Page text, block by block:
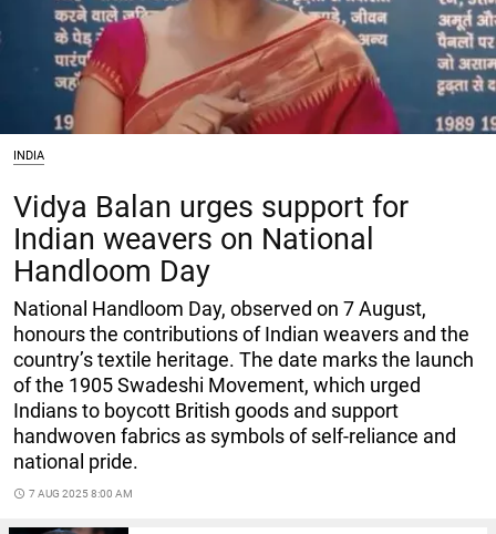
INDIA
Vidya Balan urges support for
Indian weavers on National
Handloom Day
National Handloom Day, observed on 7 August,
honours the contributions of Indian weavers and the
country’s textile heritage. The date marks the launch
of the 1905 Swadeshi Movement, which urged
Indians to boycott British goods and support
handwoven fabrics as symbols of self-reliance and
national pride.
access_time 7 AUG 2025 8:00 AM